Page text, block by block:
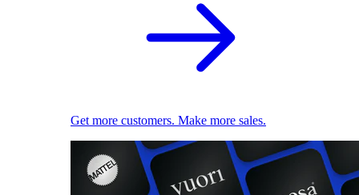
Get more customers. Make more sales.